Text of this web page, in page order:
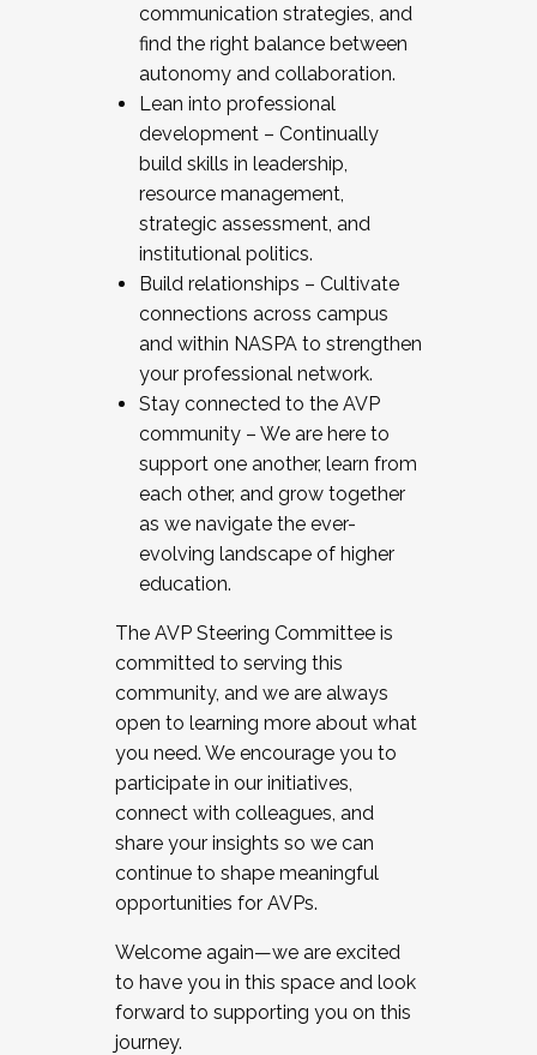
communication strategies, and
find the right balance between
autonomy and collaboration.
Lean into professional
development – Continually
build skills in leadership,
resource management,
strategic assessment, and
institutional politics.
Build relationships – Cultivate
connections across campus
and within NASPA to strengthen
your professional network.
Stay connected to the AVP
community – We are here to
support one another, learn from
each other, and grow together
as we navigate the ever-
evolving landscape of higher
education.
The AVP Steering Committee is
committed to serving this
community, and we are always
open to learning more about what
you need. We encourage you to
participate in our initiatives,
connect with colleagues, and
share your insights so we can
continue to shape meaningful
opportunities for AVPs.
Welcome again—we are excited
to have you in this space and look
forward to supporting you on this
journey.